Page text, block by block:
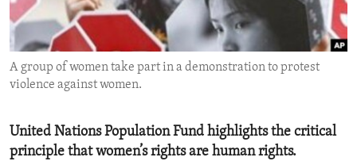
ENVIRONMENT AND HEALTH
IDEALS AND INSTITUTIONS
A group of women take part in a demonstration to protest
violence against women.
United Nations Population Fund highlights the critical
principle that women’s rights are human rights.